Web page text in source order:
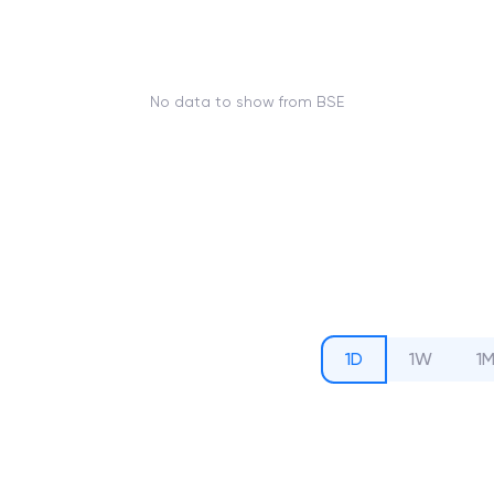
No data to show from BSE
1D 1W 1M